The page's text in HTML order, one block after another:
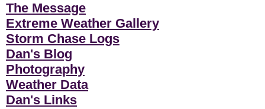
The Message
Extreme Weather Gallery
Storm Chase Logs
Dan's Blog
Photography
Weather Data
Dan's Links